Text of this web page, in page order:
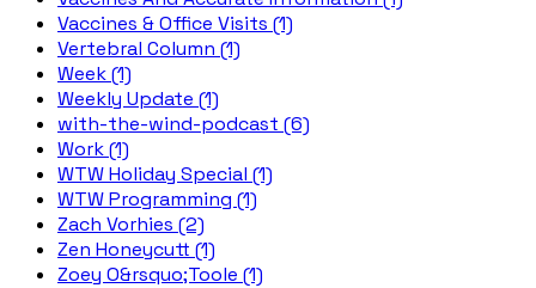
Vaccines & Office Visits (1)
Vertebral Column (1)
Week (1)
Weekly Update (1)
with-the-wind-podcast (6)
Work (1)
WTW Holiday Special (1)
WTW Programming (1)
Zach Vorhies (2)
Zen Honeycutt (1)
Zoey O&rsquo;Toole (1)